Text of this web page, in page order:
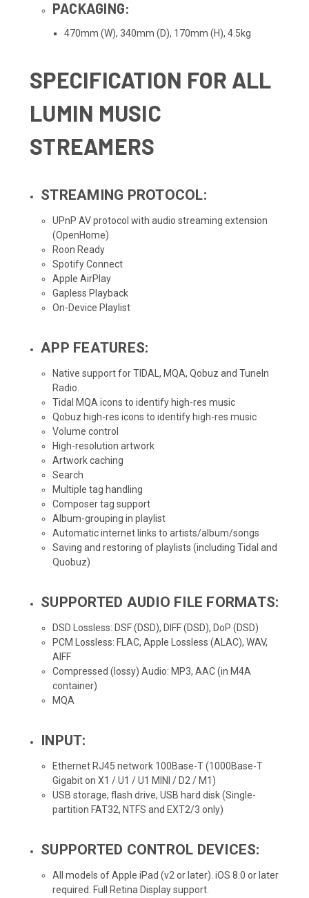
PACKAGING:
470mm (W), 340mm (D), 170mm (H), 4.5kg
SPECIFICATION FOR ALL
LUMIN MUSIC
STREAMERS
STREAMING PROTOCOL:
UPnP AV protocol with audio streaming extension
(OpenHome)
Roon Ready
Spotify Connect
Apple AirPlay
Gapless Playback
On-Device Playlist
APP FEATURES:
Native support for TIDAL, MQA, Qobuz and TuneIn
Radio.
Tidal MQA icons to identify high-res music
Qobuz high-res icons to identify high-res music
Volume control
High-resolution artwork
Artwork caching
Search
Multiple tag handling
Composer tag support
Album-grouping in playlist
Automatic internet links to artists/album/songs
Saving and restoring of playlists (including Tidal and
Quobuz)
SUPPORTED AUDIO FILE FORMATS:
DSD Lossless: DSF (DSD), DIFF (DSD), DoP (DSD)
PCM Lossless: FLAC, Apple Lossless (ALAC), WAV,
AIFF
Compressed (lossy) Audio: MP3, AAC (in M4A
container)
MQA
INPUT:
Ethernet RJ45 network 100Base-T (1000Base-T
Gigabit on X1 / U1 / U1 MINI / D2 / M1)
USB storage, flash drive, USB hard disk (Single-
partition FAT32, NTFS and EXT2/3 only)
SUPPORTED CONTROL DEVICES:
All models of Apple iPad (v2 or later). iOS 8.0 or later
required. Full Retina Display support.